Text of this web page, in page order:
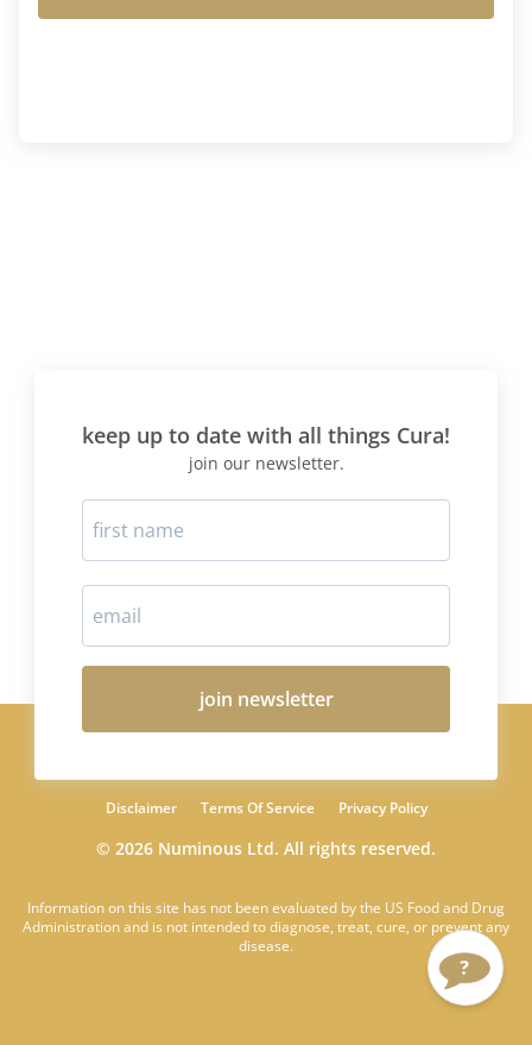
keep up to date with all things Cura!
join our newsletter.
join newsletter
Disclaimer Terms Of Service Privacy Policy
© 2026 Numinous Ltd. All rights reserved.
Information on this site has not been evaluated by the US Food and Drug
Administration and is not intended to diagnose, treat, cure, or prevent any
disease.